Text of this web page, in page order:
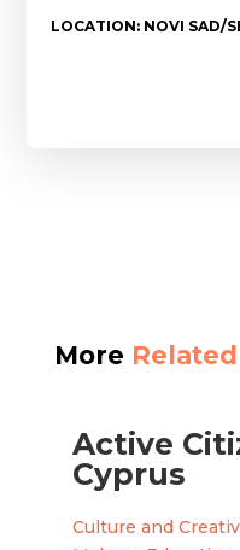
LOCATION: NOVI SAD/
More Related
Active
Cyprus
Culture and